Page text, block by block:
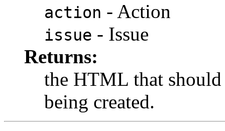
action - Action
issue - Issue
Returns:
the HTML that should
being created.